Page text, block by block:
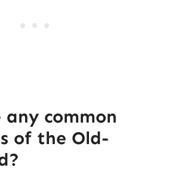
common
of the Old-